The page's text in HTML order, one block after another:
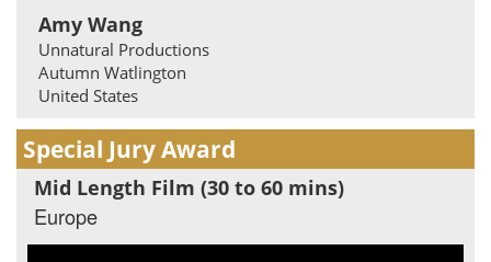
Amy Wang
Unnatural Productions
Autumn Watlington
United States
Special Jury Award
Mid Length Film (30 to 60 mins)
Europe